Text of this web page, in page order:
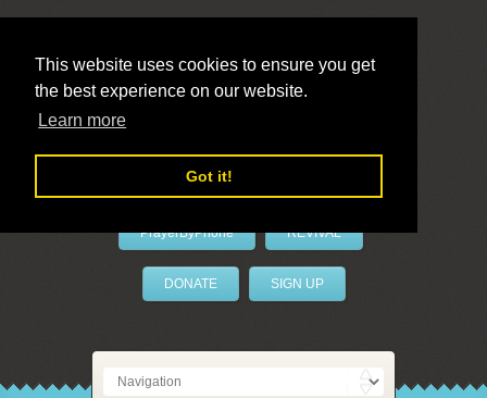
This website uses cookies to ensure you get
the best experience on our website.
Learn more
Got it!
LivePrayer
PrayerByPhone REVIVAL
DONATE SIGN UP